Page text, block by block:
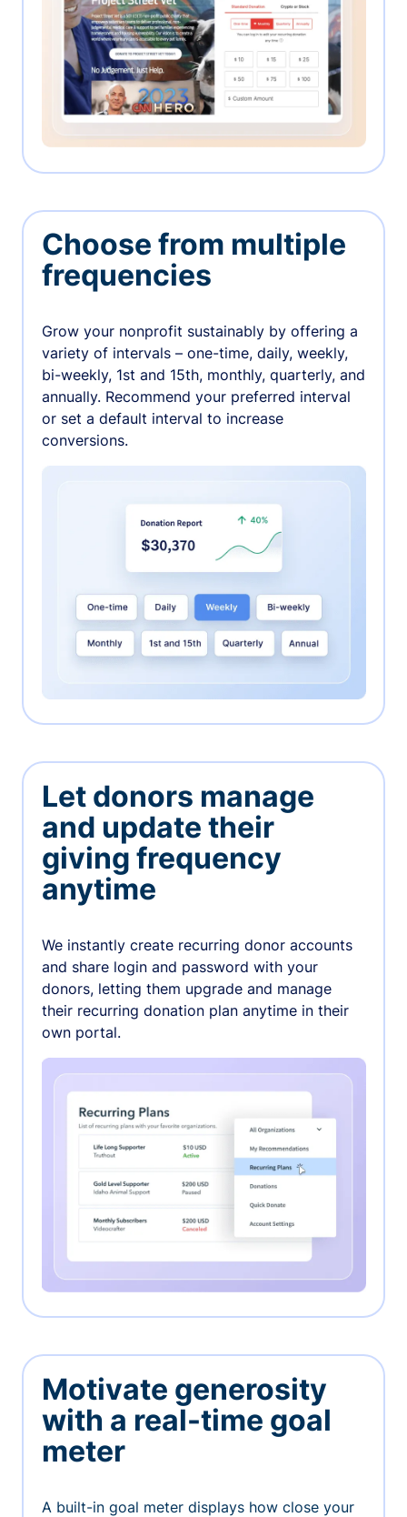
Choose from multiple
frequencies
Grow your nonprofit sustainably by offering a
variety of intervals – one-time, daily, weekly,
bi-weekly, 1st and 15th, monthly, quarterly, and
annually. Recommend your preferred interval
or set a default interval to increase
conversions.
Let donors manage
and update their
giving frequency
anytime
We instantly create recurring donor accounts
and share login and password with your
donors, letting them upgrade and manage
their recurring donation plan anytime in their
own portal.
Motivate generosity
with a real-time goal
meter
A built-in goal meter displays how close your